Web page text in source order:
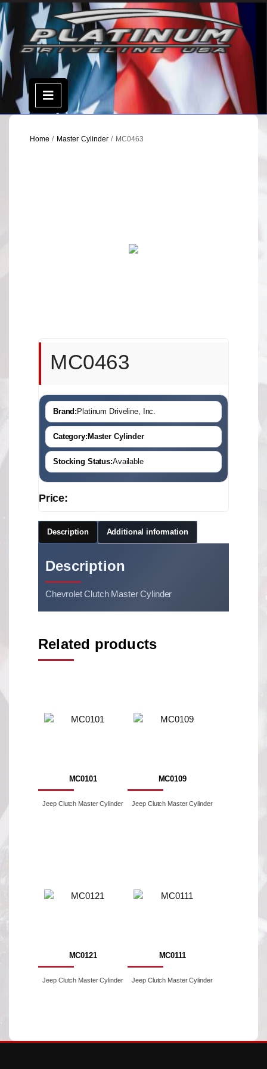
Skip
to
content
Open
Menu
Home / Master Cylinder/ MC0463
MC0463
Brand: Platinum Driveline, Inc.
Category: Master Cylinder
Stocking Status:Available
Price:
Description Additional information
Description
Chevrolet Clutch Master Cylinder
Related products
MC0101
Jeep Clutch Master Cylinder
MC0109
Jeep Clutch Master Cylinder
MC0121
Jeep Clutch Master Cylinder
MC0111
Jeep Clutch Master Cylinder